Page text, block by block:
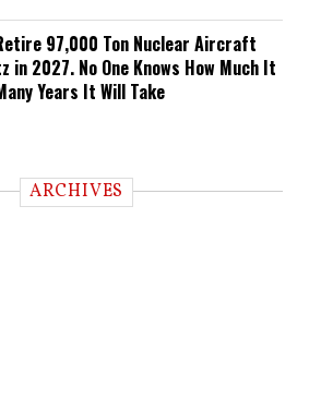
97,000 Ton Nuclear Aircraft
in 2027. No One Knows How Much It
Years It Will Take
ARCHIVES